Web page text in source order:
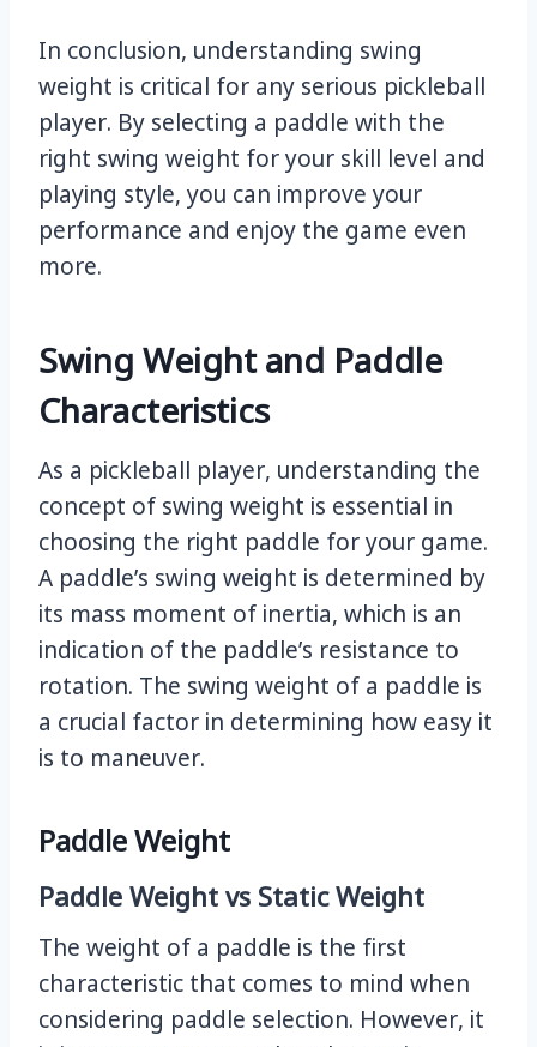
In conclusion, understanding swing
weight is critical for any serious pickleball
player. By selecting a paddle with the
right swing weight for your skill level and
playing style, you can improve your
performance and enjoy the game even
more.
Swing Weight and Paddle
Characteristics
As a pickleball player, understanding the
concept of swing weight is essential in
choosing the right paddle for your game.
A paddle’s swing weight is determined by
its mass moment of inertia, which is an
indication of the paddle’s resistance to
rotation. The swing weight of a paddle is
a crucial factor in determining how easy it
is to maneuver.
Paddle Weight
Paddle Weight vs Static Weight
The weight of a paddle is the first
characteristic that comes to mind when
considering paddle selection. However, it